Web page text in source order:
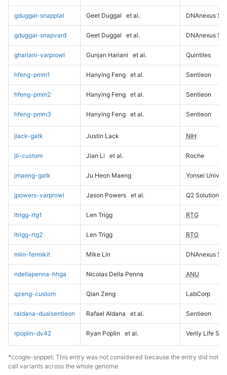
gduggal-snapplat Geet Duggal et al. DNAnexus
gduggal-snapvard Geet Duggal et al. DNAnexus
ghariani-varprowl Gunjan Hariani et al. Quintiles
hfeng-pmm1 Hanying Feng et al. Sentieon
hfeng-pmm2 Hanying Feng et al. Sentieon
hfeng-pmm3 Hanying Feng et al. Sentieon
jlack-gatk Justin Lack NIH
jli-custom Jian Li et al. Roche
jmaeng-gatk Ju Heon Maeng Yonsei
jpowers-varprowl Jason Powers et al. Q2 Solutions
ltrigg-rtg1 Len Trigg RTG
ltrigg-rtg2 Len Trigg RTG
mlin-fermikit Mike Lin DNAnexus
ndellapenna-hhga Nicolas Della Penna ANU
qzeng-custom Qian Zeng LabCorp
raldana-dualsentieon Rafael Aldana et al. Sentieon
rpoplin-dv42 Ryan Poplin et al. Verily Life
*ccogle-snppet: This entry was not considered because the entry did not
call variants across the whole genome